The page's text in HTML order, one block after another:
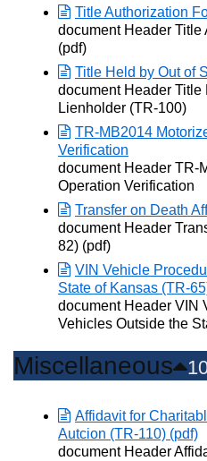
Title Authorization
Opens in new window
document Header Title
(pdf)
Title Held by Out of
Opens in new window
document Header Title
Lienholder (TR-100)
TR-MB2014
Verification
Opens in new window
document Header TR-
Operation Verification
Transfer on Death
Opens in new window
document Header
82) (pdf)
VIN Vehicle
State of Kansas (TR-
Opens in new window
document Header VIN
Vehicles Outside the
Miscellaneous
Affidavit for
Autcion (TR-110) (pdf)
Opens in new window
document Header